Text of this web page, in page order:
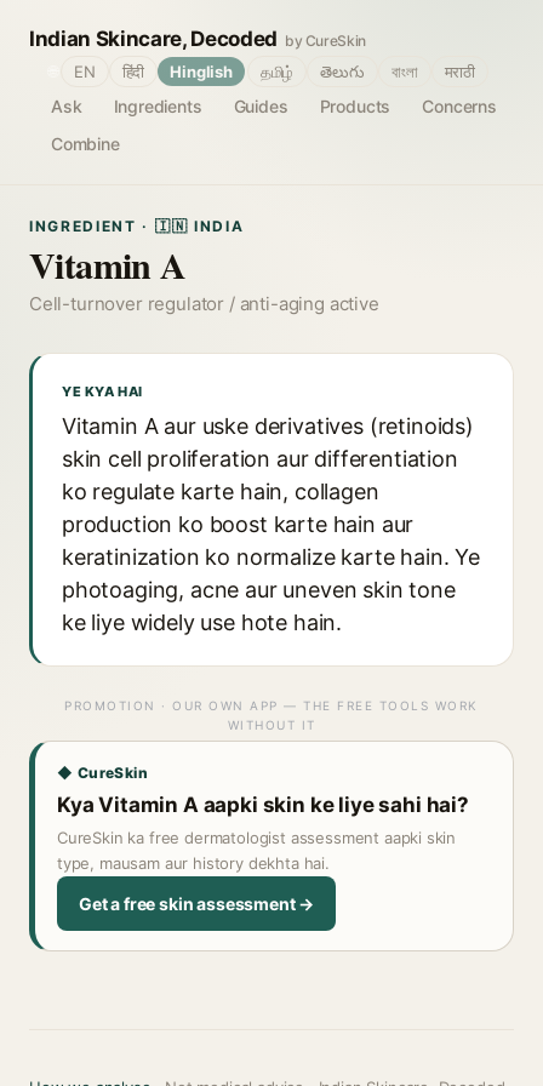
Indian Skincare, Decoded by CureSkin
Ask Ingredients Guides Products
Concerns
Combine
EN हिंदी Hinglish தமிழ் తెలుగు বাংলা मराठी
INGREDIENT · 🇮🇳 INDIA
Vitamin A
Cell-turnover regulator / anti-aging active
YE KYA HAI
Vitamin A aur uske derivatives (retinoids)
skin cell proliferation aur differentiation
ko regulate karte hain, collagen
production ko boost karte hain aur
keratinization ko normalize karte hain. Ye
photoaging, acne aur uneven skin tone
ke liye widely use hote hain.
PROMOTION · OUR OWN APP — THE FREE TOOLS WORK
WITHOUT IT
◆ CureSkin
Kya Vitamin A aapki skin ke liye sahi hai?
CureSkin ka free dermatologist assessment aapki skin
type, mausam aur history dekhta hai.
Get a free skin assessment →